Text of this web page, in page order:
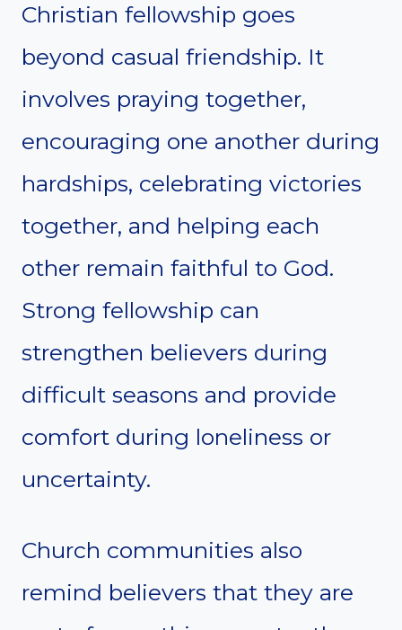
Christian fellowship goes
beyond casual friendship. It
involves praying together,
encouraging one another during
hardships, celebrating victories
together, and helping each
other remain faithful to God.
Strong fellowship can
strengthen believers during
difficult seasons and provide
comfort during loneliness or
uncertainty.
Church communities also
remind believers that they are